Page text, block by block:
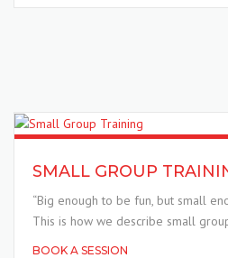
SMALL GROUP
“Big enough to be fun, but small
This is how we describe small
BOOK A SESSION